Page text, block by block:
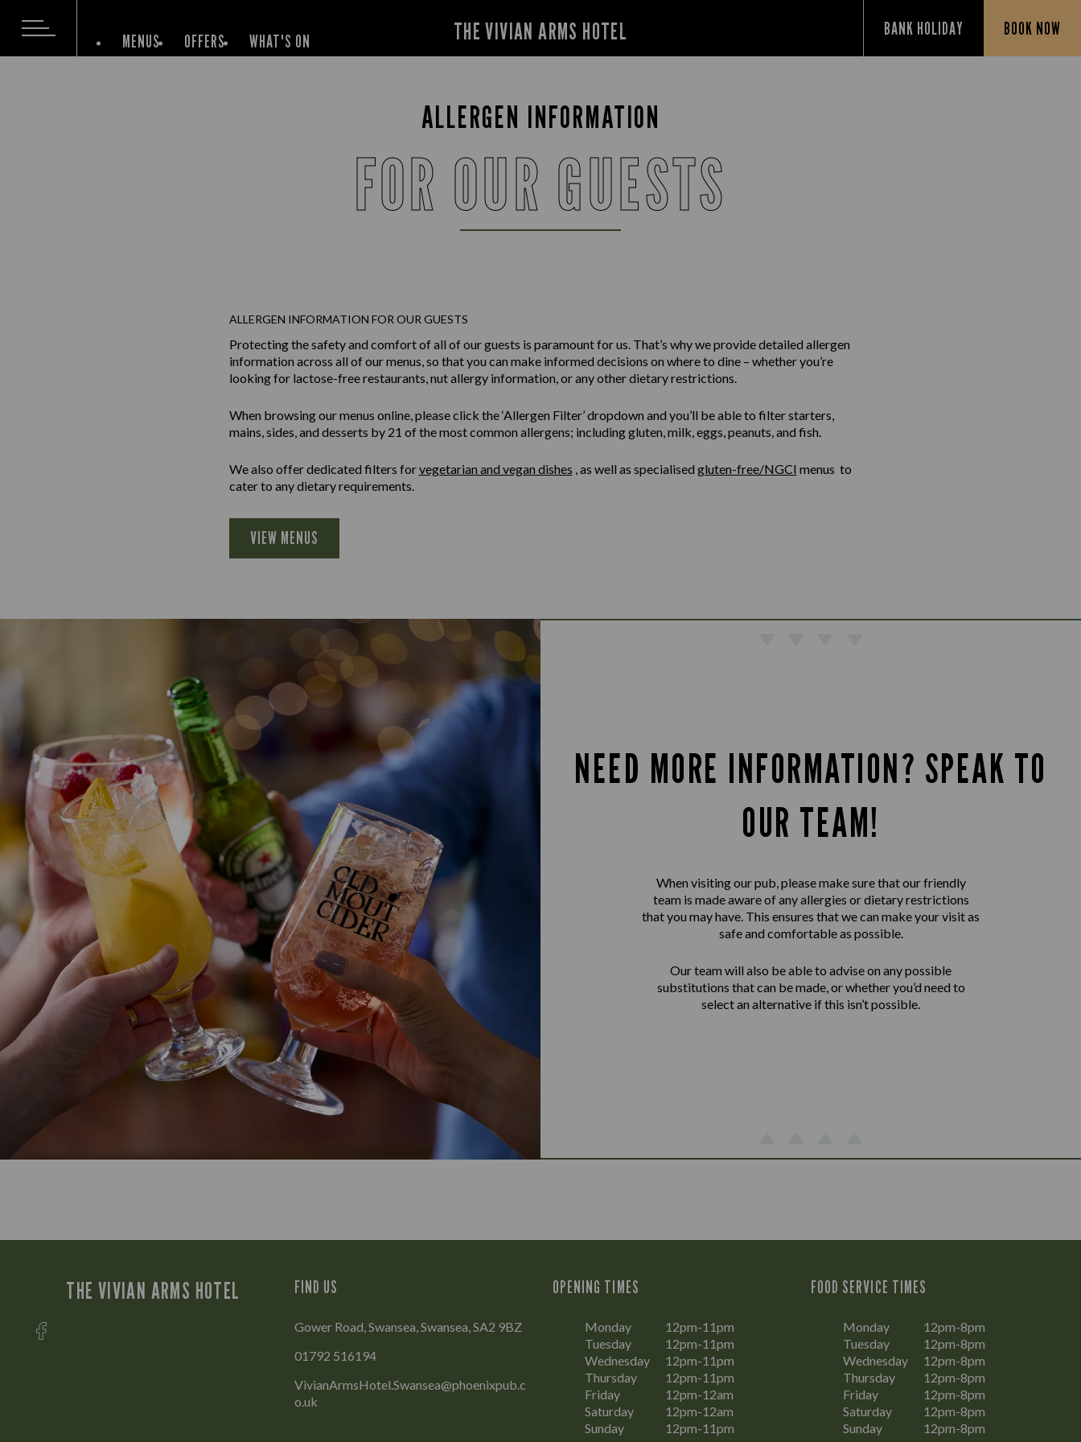
THE VIVIAN ARMS HOTEL BANK HOLIDAY BOOK NOW
MENUS OFFERS WHAT'S ON
ALLERGEN INFORMATION
FOR OUR GUESTS
ALLERGEN INFORMATION FOR OUR GUESTS
Protecting the safety and comfort of all of our guests is paramount for us. That’s why we provide detailed allergen
information across all of our menus, so that you can make informed decisions on where to dine – whether you’re
looking for lactose-free restaurants, nut allergy information, or any other dietary restrictions.
When browsing our menus online, please click the ‘Allergen Filter’ dropdown and you’ll be able to filter starters,
mains, sides, and desserts by 21 of the most common allergens; including gluten, milk, eggs, peanuts, and fish.
We also offer dedicated filters forvegetarian and vegan dishes , as well as specialised gluten-free/NGCI menus to
cater to any dietary requirements.
VIEW MENUS
NEED MORE INFORMATION? SPEAK TO
OUR TEAM!
When visiting our pub, please make sure that our friendly
team is made aware of any allergies or dietary restrictions
that you may have. This ensures that we can make your visit as
safe and comfortable as possible.
Our team will also be able to advise on any possible
substitutions that can be made, or whether you’d need to
select an alternative if this isn’t possible.
THE VIVIAN ARMS HOTEL FIND US
Gower Road, Swansea, Swansea, SA2 9BZ
01792 516194
VivianArmsHotel.Swansea@phoenixpub.c
o.uk
OPENING TIMES
Monday
12pm-11pm
Tuesday
12pm-11pm
Wednesday
12pm-11pm
Thursday
12pm-11pm
Friday
12pm-12am
Saturday
12pm-12am
Sunday
12pm-11pm
FOOD SERVICE TIMES
Monday
12pm-8pm
Tuesday
12pm-8pm
Wednesday
12pm-8pm
Thursday
12pm-8pm
Friday
12pm-8pm
Saturday
12pm-8pm
Sunday
12pm-8pm